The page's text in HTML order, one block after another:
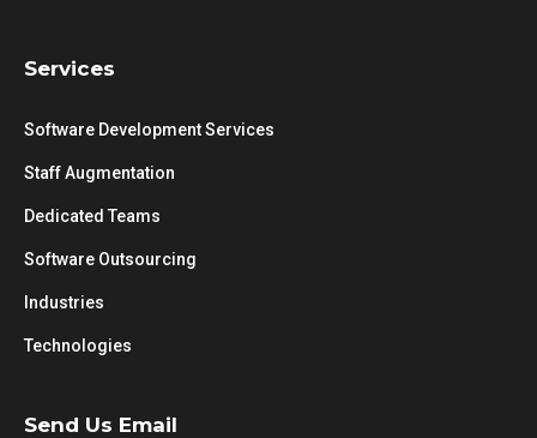
Services
Software Development Services
Staff Augmentation
Dedicated Teams
Software Outsourcing
Industries
Technologies
Send Us Email